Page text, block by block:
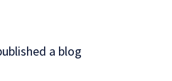
a blog